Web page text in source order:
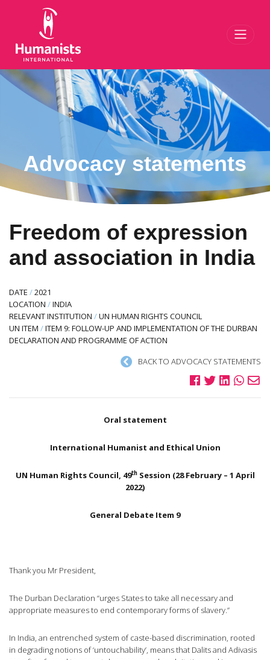
Advocacy statements
Freedom of expression
and association in India
DATE /2021
LOCATION /INDIA
RELEVANT INSTITUTION /UN HUMAN RIGHTS COUNCIL
UN ITEM /ITEM 9: FOLLOW-UP AND IMPLEMENTATION OF THE DURBAN
DECLARATION AND PROGRAMME OF ACTION
BACK TO ADVOCACY STATEMENTS
Oral statement
International Humanist and Ethical Union
UN Human Rights Council, 49thSession (28 February – 1 April
2022)
General Debate Item 9
Thank you Mr President,
The Durban Declaration “urges States to take all necessary and
appropriate measures to end contemporary forms of slavery.”
In India, an entrenched system of caste-based discrimination, rooted
in degrading notions of ‘untouchability’, means that Dalits and Adivasis